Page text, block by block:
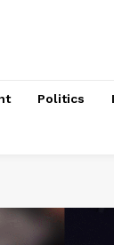
Politics